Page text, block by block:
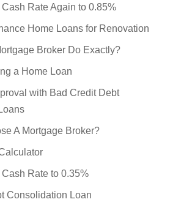
Rate Again to 0.85%
Home Loans for Renovation
Broker Do Exactly?
a Home Loan
with Bad Credit Debt
A Mortgage Broker?
Rate to 0.35%
Consolidation Loan